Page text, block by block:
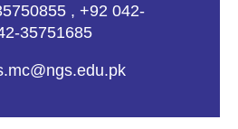
, +92 042-
35751685